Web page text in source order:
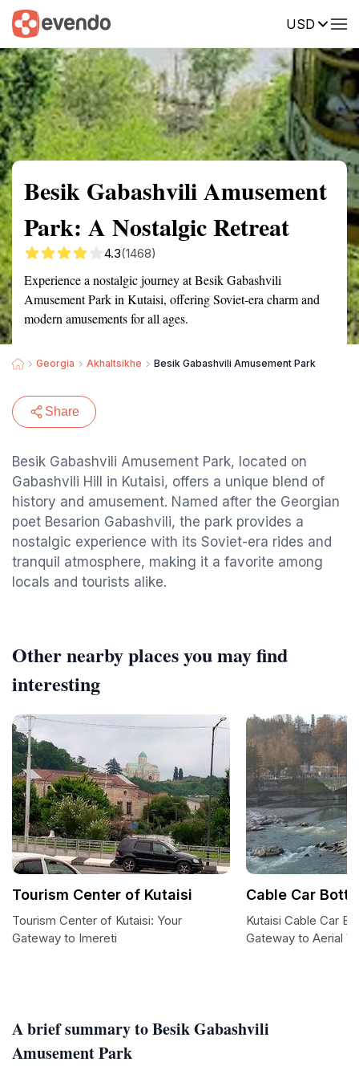
USD
Summary Map Reviews
Besik Gabashvili Amusement
Park: A Nostalgic Retreat
4.3(1468)
Experience a nostalgic journey at Besik Gabashvili
Amusement Park in Kutaisi, offering Soviet-era charm and
modern amusements for all ages.
Georgia Akhaltsikhe Besik Gabashvili Amusement Park
Share
Besik Gabashvili Amusement Park, located on
Gabashvili Hill in Kutaisi, offers a unique blend of
history and amusement. Named after the Georgian
poet Besarion Gabashvili, the park provides a
nostalgic experience with its Soviet-era rides and
tranquil atmosphere, making it a favorite among
locals and tourists alike.
A brief summary to Besik Gabashvili
Amusement Park
Other nearby places you may find
interesting
Tourism Center of Kutaisi
Tourism Center of Kutaisi: Your
Gateway to Imereti
Cable Car
Kutaisi Cable Car
Gateway to Aerial